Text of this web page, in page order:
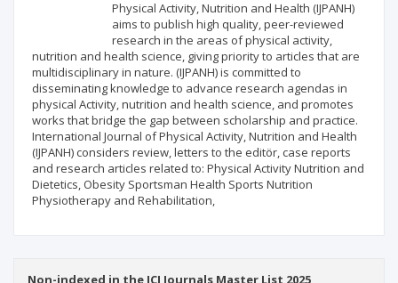
Physical Activity, Nutrition and Health (IJPANH)
aims to publish high quality, peer-reviewed
research in the areas of physical activity,
nutrition and health science, giving priority to articles that are
multidisciplinary in nature. (IJPANH) is committed to
disseminating knowledge to advance research agendas in
physical Activity, nutrition and health science, and promotes
works that bridge the gap between scholarship and practice.
International Journal of Physical Activity, Nutrition and Health
(IJPANH) considers review, letters to the editör, case reports
and research articles related to: Physical Activity Nutrition and
Dietetics, Obesity Sportsman Health Sports Nutrition
Physiotherapy and Rehabilitation,
Non-indexed in the ICI Journals Master List 2025